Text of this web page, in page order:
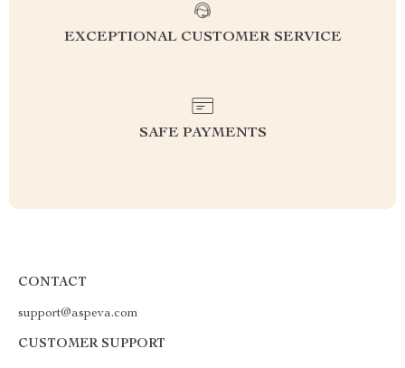
EXCEPTIONAL CUSTOMER SERVICE
SAFE PAYMENTS
CONTACT
support@aspeva.com
CUSTOMER SUPPORT